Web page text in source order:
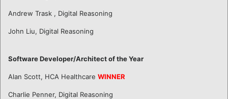
Andrew Trask , Digital Reasoning
John Liu, Digital Reasoning
Software Developer/Architect of the Year
Alan Scott, HCA Healthcare WINNER
Charlie Penner, Digital Reasoning